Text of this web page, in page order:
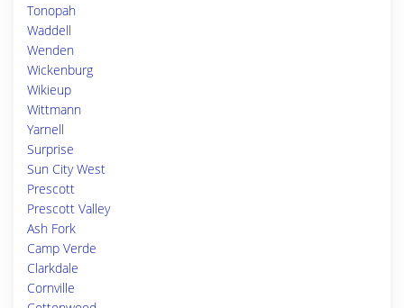
Tonopah
Waddell
Wenden
Wickenburg
Wikieup
Wittmann
Yarnell
Surprise
Sun City West
Prescott
Prescott Valley
Ash Fork
Camp Verde
Clarkdale
Cornville